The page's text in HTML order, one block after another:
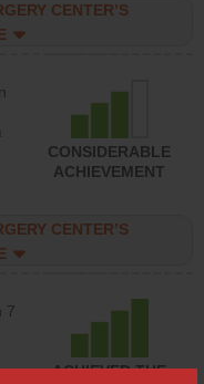
CENTER’S
CONSIDERABLE
ACHIEVEMENT
CENTER’S
7
ACHIEVED THE